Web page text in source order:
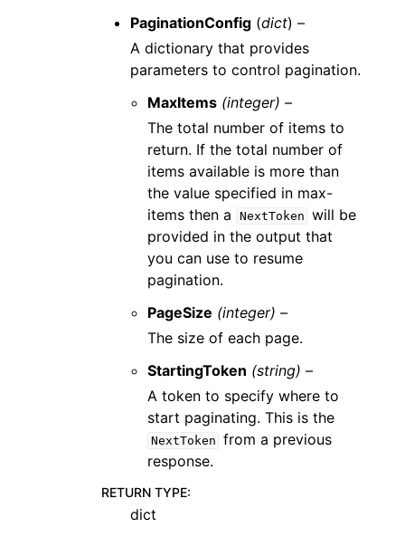
PaginationConfig (dict) –
A dictionary that provides
parameters to control pagination.
MaxItems (integer) –
The total number of items to
return. If the total number of
items available is more than
the value specified in max-
items then a
NextToken will be
provided in the output that
you can use to resume
pagination.
PageSize (integer) –
The size of each page.
StartingToken (string) –
A token to specify where to
start paginating. This is the
NextToken from a previous
response.
RETURN TYPE:
dict